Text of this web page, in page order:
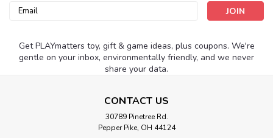
Email
Get PLAYmatters toy, gift & game ideas, plus coupons. We're
gentle on your inbox, environmentally friendly, and we never
share your data.
CONTACT US
30789 Pinetree Rd.
Pepper Pike, OH 44124